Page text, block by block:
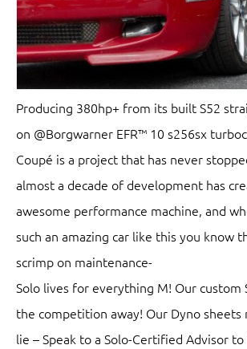
Producing 380hp+ from its built S52
on @Borgwarner EFR™ 10 s256sx
Coupé is a project that has never
almost a decade of development has
awesome performance machine, and
such an amazing car like this you know
scrimp on maintenance-
Solo lives for everything M! Our custom
the competition away! Our Dyno sheets
lie – Speak to a Solo-Certified Advisor